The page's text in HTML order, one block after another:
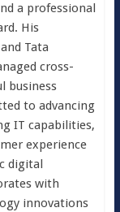
a professional
His
Tata
cross-
business
to advancing
IT capabilities,
experience
digital
with
innovations